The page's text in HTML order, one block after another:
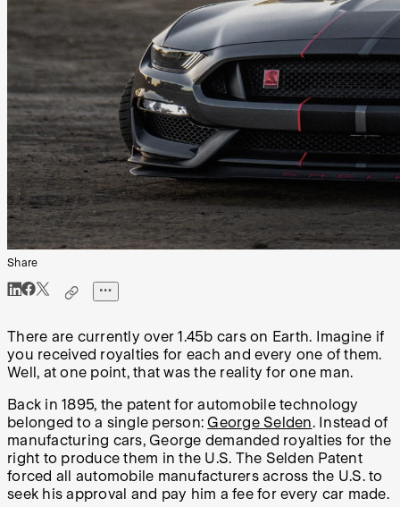
Share
There are currently over 1.45b cars on Earth. Imagine if
you received royalties for each and every one of them.
Well, at one point, that was the reality for one man.
Back in 1895, the patent for automobile technology
belonged to a single person: George Selden. Instead of
manufacturing cars, George demanded royalties for the
right to produce them in the U.S. The Selden Patent
forced all automobile manufacturers across the U.S. to
seek his approval and pay him a fee for every car made.